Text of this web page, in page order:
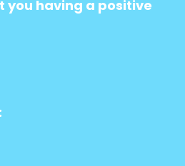
you having a positive